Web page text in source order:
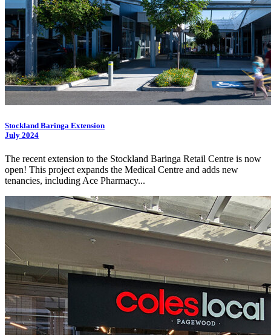
Stockland Baringa Extension
July 2024
The recent extension to the Stockland Baringa Retail Centre is now
open! This project expands the Medical Centre and adds new
tenancies, including Ace Pharmacy...